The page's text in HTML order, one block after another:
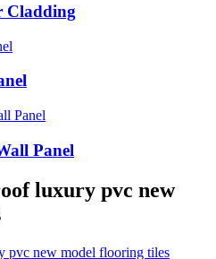
Cladding
Panel
luxury pvc new